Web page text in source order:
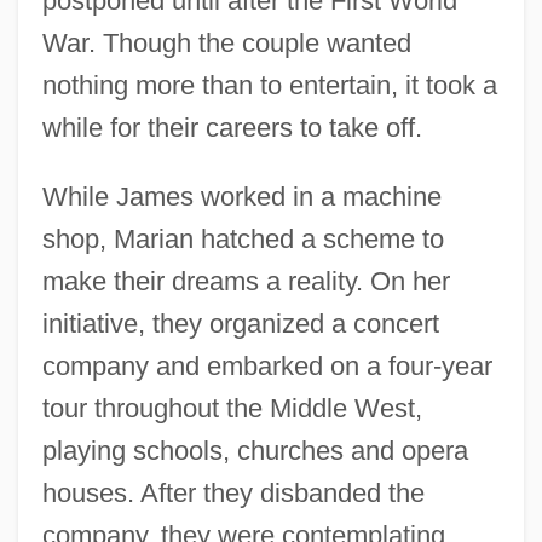
War. Though the couple wanted
nothing more than to entertain, it took a
while for their careers to take off.
While James worked in a machine
shop, Marian hatched a scheme to
make their dreams a reality. On her
initiative, they organized a concert
company and embarked on a four-year
tour throughout the Middle West,
playing schools, churches and opera
houses. After they disbanded the
company, they were contemplating